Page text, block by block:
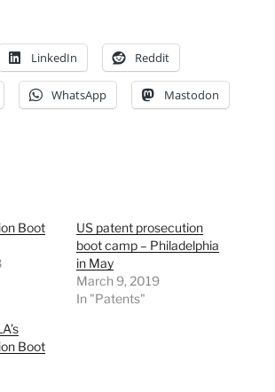
LinkedIn Reddit
WhatsApp Mastodon
Boot
US patent prosecution
boot camp – Philadelphia
in May
March 9, 2019
In "Patents"
Boot